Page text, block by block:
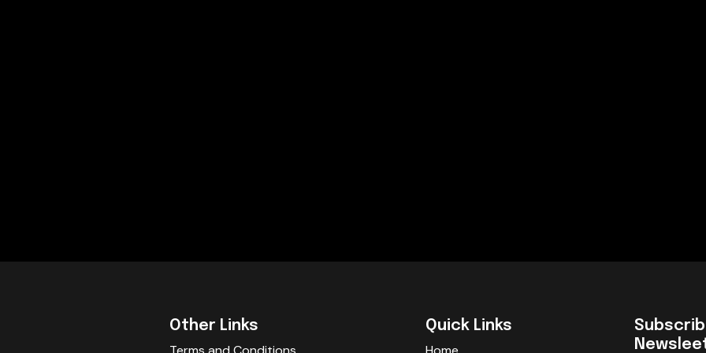
Other Links
Quick Links